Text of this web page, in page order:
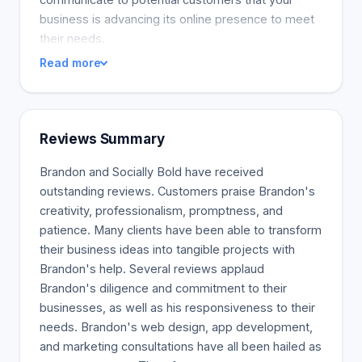
business is advancing its online presence to meet
their needs.
Read more
Reviews Summary
Brandon and Socially Bold have received
outstanding reviews. Customers praise Brandon's
creativity, professionalism, promptness, and
patience. Many clients have been able to transform
their business ideas into tangible projects with
Brandon's help. Several reviews applaud
Brandon's diligence and commitment to their
businesses, as well as his responsiveness to their
needs. Brandon's web design, app development,
and marketing consultations have all been hailed as